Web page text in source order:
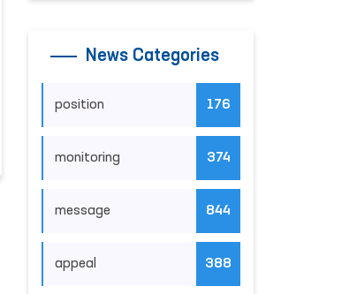
News Categories
position 176
monitoring 374
message 844
appeal 388